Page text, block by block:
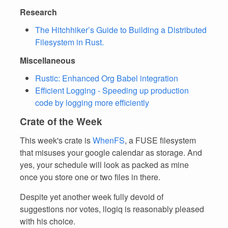
Research
The Hitchhiker’s Guide to Building a Distributed
Filesystem in Rust.
Miscellaneous
Rustic: Enhanced Org Babel integration
Efficient Logging - Speeding up production
code by logging more efficiently
Crate of the Week
This week's crate isWhenFS, a FUSE filesystem
that misuses your google calendar as storage. And
yes, your schedule will look as packed as mine
once you store one or two files in there.
Despite yet another week fully devoid of
suggestions nor votes, llogiq is reasonably pleased
with his choice.